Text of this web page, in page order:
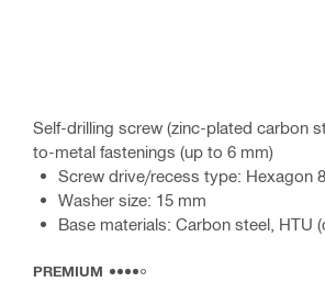
Self-drilling screw (zinc-plated carbon
to-metal fastenings (up to 6 mm)
Screw drive/recess type: Hexagon 8
Washer size: 15 mm
Base materials: Carbon steel, HTU
PREMIUM